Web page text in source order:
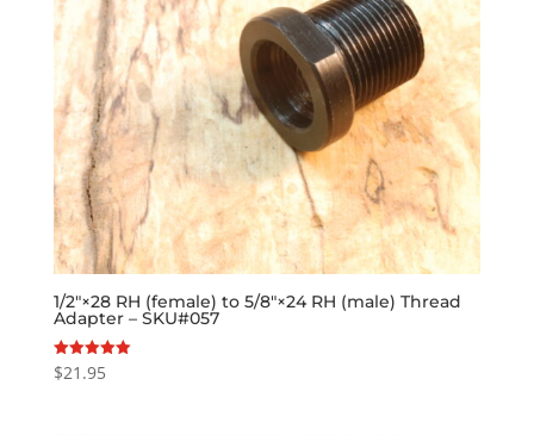
1/2″×28 RH (female) to 5/8″×24 RH (male) Thread
Adapter – SKU#057
Rated
5.00
$21.95